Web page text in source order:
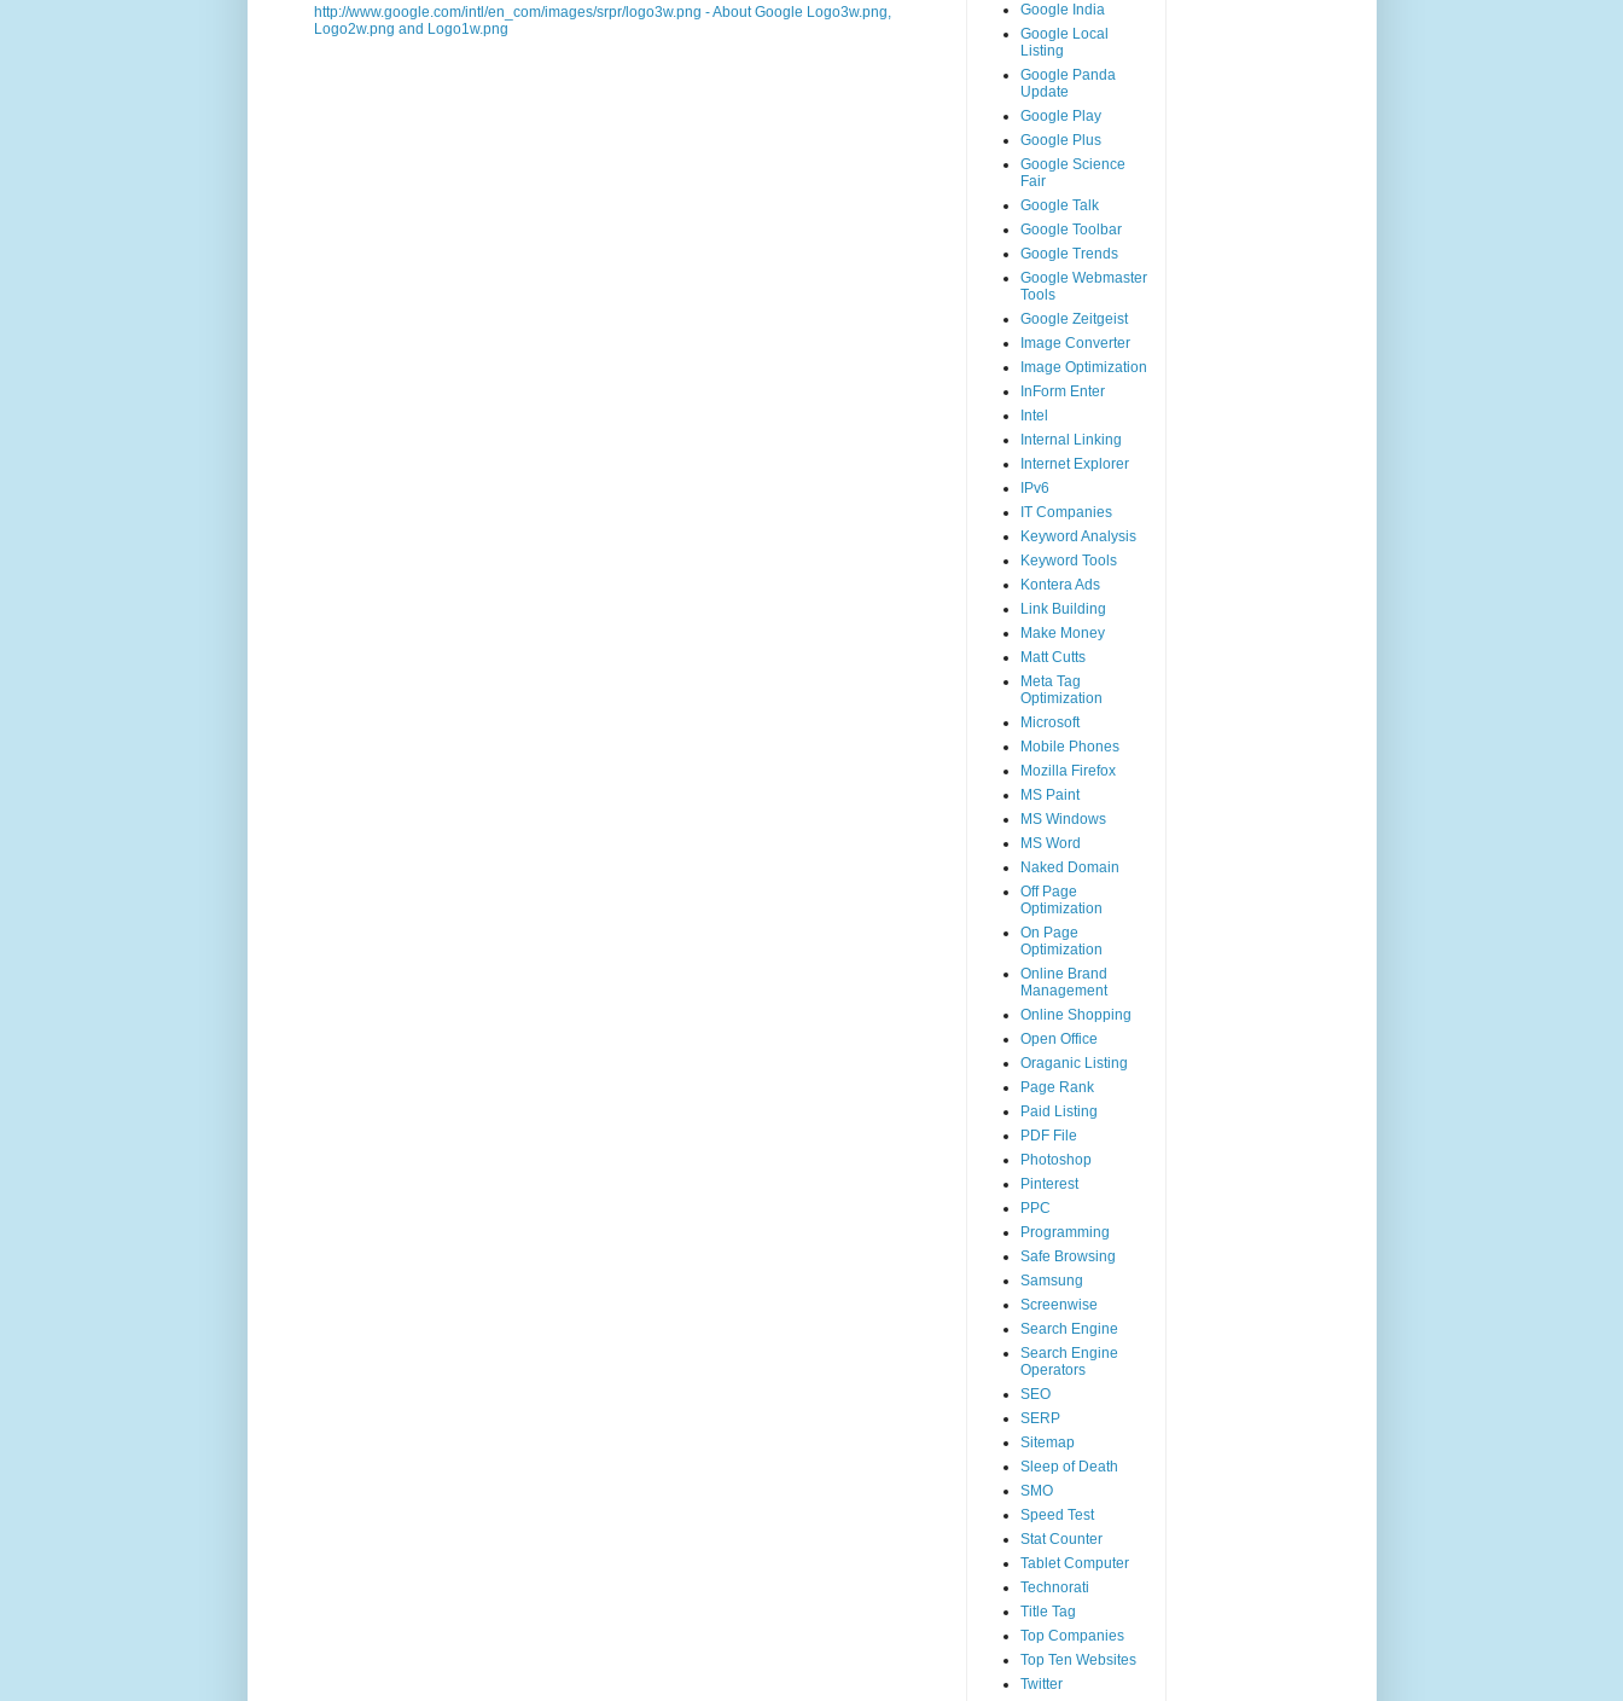
http://www.google.com/intl/en_com/images/srpr/logo3w.png - About Google Logo3w.png,
Logo2w.png and Logo1w.png
Google India
Google Local
Listing
Google Panda
Update
Google Play
Google Plus
Google Science
Fair
Google Talk
Google Toolbar
Google Trends
Google Webmaster
Tools
Google Zeitgeist
Image Converter
Image Optimization
InForm Enter
Intel
Internal Linking
Internet Explorer
IPv6
IT Companies
Keyword Analysis
Keyword Tools
Kontera Ads
Link Building
Make Money
Matt Cutts
Meta Tag
Optimization
Microsoft
Mobile Phones
Mozilla Firefox
MS Paint
MS Windows
MS Word
Naked Domain
Off Page
Optimization
On Page
Optimization
Online Brand
Management
Online Shopping
Open Office
Oraganic Listing
Page Rank
Paid Listing
PDF File
Photoshop
Pinterest
PPC
Programming
Safe Browsing
Samsung
Screenwise
Search Engine
Search Engine
Operators
SEO
SERP
Sitemap
Sleep of Death
SMO
Speed Test
Stat Counter
Tablet Computer
Technorati
Title Tag
Top Companies
Top Ten Websites
Twitter